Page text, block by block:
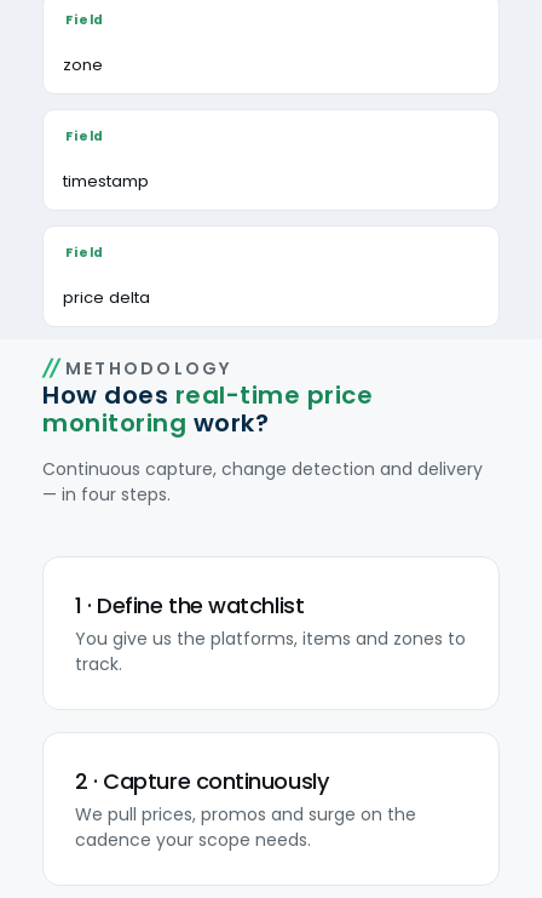
zone
timestamp
price delta
METHODOLOGY
How does real-time price
monitoring work?
Continuous capture, change detection and delivery
— in four steps.
1 · Define the watchlist
You give us the platforms, items and zones to
track.
2 · Capture continuously
We pull prices, promos and surge on the
cadence your scope needs.